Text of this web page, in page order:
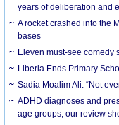
years of deliberation and
A rocket crashed into the
bases
Eleven must-see comedy
Liberia Ends Primary
Sadia Moalim Ali: “Not
ADHD diagnoses and
age groups, our review